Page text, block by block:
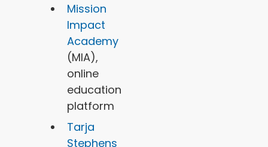
Mission
Impact
Academy
(MIA),
online
education
platform
Tarja
Stephens